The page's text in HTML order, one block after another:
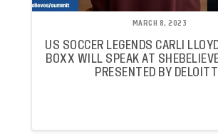
MARCH 8, 2023
US SOCCER LEGENDS CARLI
BOXX WILL SPEAK AT
PRESENTED BY